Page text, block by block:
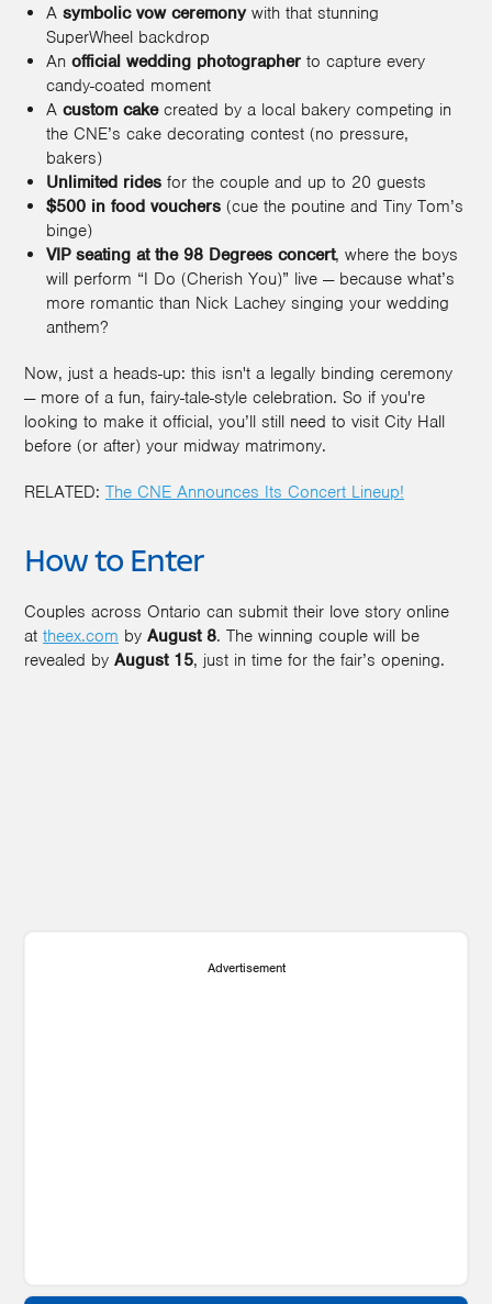
A symbolic vow ceremonywith that stunning
SuperWheel backdrop
An official wedding photographer to capture every
candy-coated moment
A custom cakecreated by a local bakery competing in
the CNE’s cake decorating contest (no pressure,
bakers)
Unlimited rides for the couple and up to 20 guests
$500 in food vouchers (cue the poutine and Tiny Tom’s
binge)
VIP seating at the 98 Degrees concert, where the boys
will perform “I Do (Cherish You)” live — because what’s
more romantic than Nick Lachey singing your wedding
anthem?
Now, just a heads-up: this isn't a legally binding ceremony
— more of a fun, fairy-tale-style celebration. So if you're
looking to make it official, you’ll still need to visit City Hall
before (or after) your midway matrimony.
RELATED: The CNE Announces Its Concert Lineup!
How to Enter
Couples across Ontario can submit their love story online
at theex.com by August 8. The winning couple will be
revealed by August 15, just in time for the fair’s opening.
Advertisement